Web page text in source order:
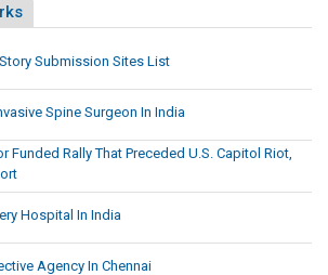
Submission Sites List
Spine Surgeon In India
Funded Rally That Preceded U.S. Capitol Riot,
Hospital In India
Agency In Chennai